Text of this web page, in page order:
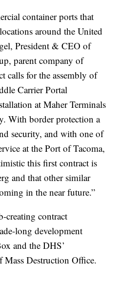
container ports that
around the United
President & CEO of
parent company of
calls for the assembly of
Carrier Portal
at Maher Terminals
With border protection a
security, and with one of
at the Port of Tacoma,
this first contract is
and that other similar
in the near future.”
creating contract
long development
and the DHS’
Mass Destruction Office.